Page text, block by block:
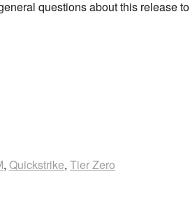
questions about this release to
, Quickstrike, Tier Zero